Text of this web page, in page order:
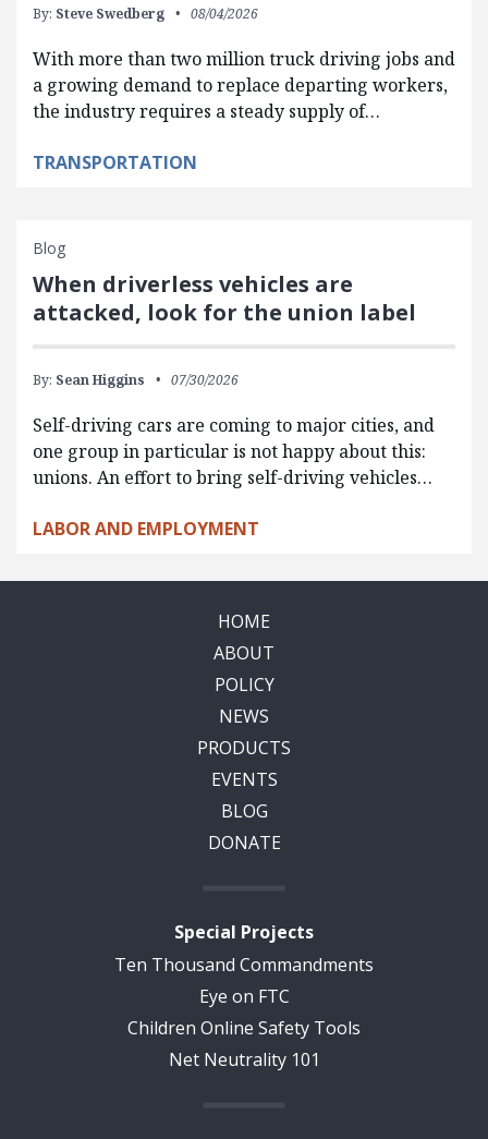
By: Steve Swedberg 08/04/2026
With more than two million truck driving jobs and
a growing demand to replace departing workers,
the industry requires a steady supply of…
TRANSPORTATION
Blog
When driverless vehicles are
attacked, look for the union label
By: Sean Higgins 07/30/2026
Self-driving cars are coming to major cities, and
one group in particular is not happy about this:
unions. An effort to bring self-driving vehicles…
LABOR AND EMPLOYMENT
HOME
ABOUT
POLICY
NEWS
PRODUCTS
EVENTS
BLOG
DONATE
Special Projects
Ten Thousand Commandments
Eye on FTC
Children Online Safety Tools
Net Neutrality 101